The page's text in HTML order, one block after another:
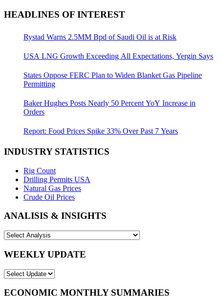
HEADLINES OF INTEREST
Rystad Warns 2.5MM Bpd of Saudi Oil is at Risk
USA LNG Growth Exceeding All Expectations, Yergin Says
States Oppose FERC Plan to Widen Blanket Gas Pipeline
Permitting
Baker Hughes Posts Nearly 50 Percent YoY Increase in
Orders
Report: Food Prices Spike 33% Over Past 7 Years
INDUSTRY STATISTICS
Rig Count
Drilling Permits USA
Natural Gas Prices
Crude Oil Prices
ANALISIS & INSIGHTS
WEEKLY UPDATE
ECONOMIC MONTHLY SUMMARIES